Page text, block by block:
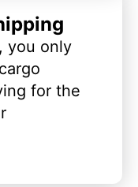
you only
for the